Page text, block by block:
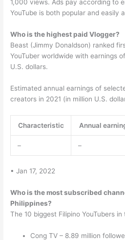
1,000 views. Ads pay according to
YouTube is both popular and easily
Who is the highest paid Vlogger?
Beast (Jimmy Donaldson) ranked
YouTuber worldwide with earnings
U.S. dollars.
Estimated annual earnings of
creators in 2021 (in million U.S.
Characteristic Annual
– –
• Jan 17, 2022
Who is the most subscribed
Philippines?
The 10 biggest Filipino YouTubers
Cong TV – 8.89 million